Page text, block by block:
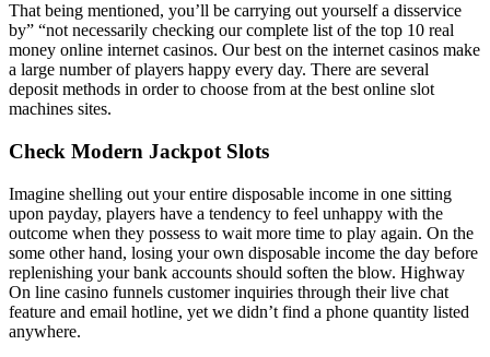
That being mentioned, you’ll be carrying out yourself a disservice
by” “not necessarily checking our complete list of the top 10 real
money online internet casinos. Our best on the internet casinos make
a large number of players happy every day. There are several
deposit methods in order to choose from at the best online slot
machines sites.
Check Modern Jackpot Slots
Imagine shelling out your entire disposable income in one sitting
upon payday, players have a tendency to feel unhappy with the
outcome when they possess to wait more time to play again. On the
some other hand, losing your own disposable income the day before
replenishing your bank accounts should soften the blow. Highway
On line casino funnels customer inquiries through their live chat
feature and email hotline, yet we didn’t find a phone quantity listed
anywhere.